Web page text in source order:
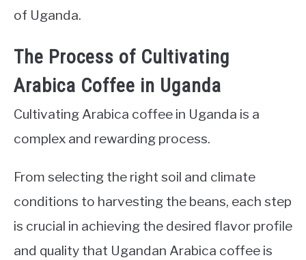
of Uganda.
The Process of Cultivating
Arabica Coffee in Uganda
Cultivating Arabica coffee in Uganda is a
complex and rewarding process.
From selecting the right soil and climate
conditions to harvesting the beans, each step
is crucial in achieving the desired flavor profile
and quality that Ugandan Arabica coffee is